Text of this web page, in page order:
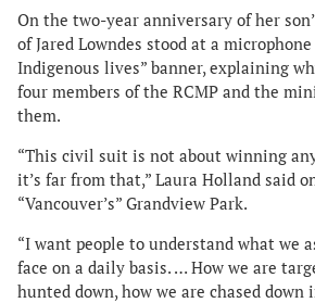
On the two-year anniversary of her
of Jared Lowndes stood at a
Indigenous lives” banner, explaining
four members of the RCMP and the
them.
“This civil suit is not about winning
it’s far from that,” Laura Holland said
“Vancouver’s” Grandview Park.
“I want people to understand what we
face on a daily basis. … How we are
hunted down, how we are chased down